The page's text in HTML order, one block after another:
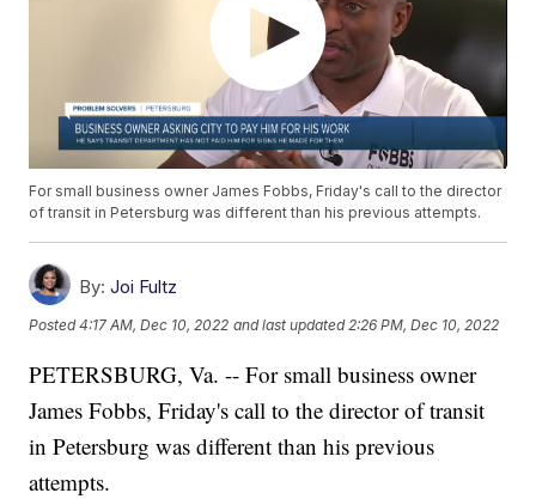
For small business owner James Fobbs, Friday's call to the director
of transit in Petersburg was different than his previous attempts.
By: Joi Fultz
Posted4:17 AM, Dec 10, 2022 and last updated 2:26 PM, Dec 10, 2022
PETERSBURG, Va. -- For small business owner
James Fobbs, Friday's call to the director of transit
in Petersburg was different than his previous
attempts.